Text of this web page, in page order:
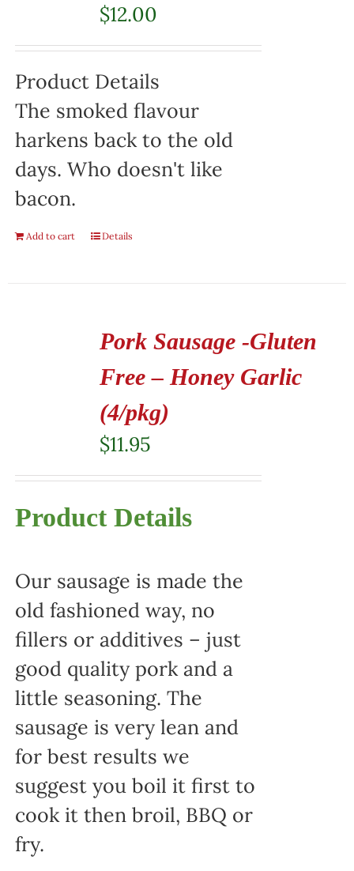
$12.00
Product Details
The smoked flavour
harkens back to the old
days. Who doesn't like
bacon.
Add to cart Details
Pork Sausage -Gluten
Free – Honey Garlic
(4/pkg)
$11.95
Product Details
Our sausage is made the
old fashioned way, no
fillers or additives – just
good quality pork and a
little seasoning. The
sausage is very lean and
for best results we
suggest you boil it first to
cook it then broil, BBQ or
fry.